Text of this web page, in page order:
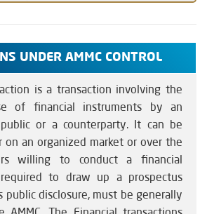
UNDER AMMC CONTROL
is a transaction involving the
of financial instruments by an
or a counterparty. It can be
on an organized market or over the
willing to conduct a financial
to draw up a prospectus
public disclosure, must be generally